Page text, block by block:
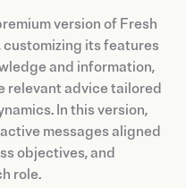
version of Fresh
its features
and information,
relevant advice tailored
In this version,
messages aligned
objectives, and
role.